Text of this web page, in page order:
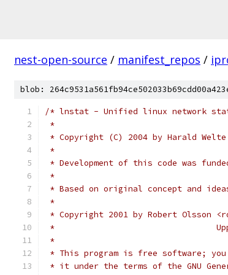
nest-open-source / manifest_repos /
blob:
/* lnstat - Unified linux network
*
* Copyright (C) 2004 by Harald Welte
*
* Development of this code was
*
* Based on original concept and
*
* Copyright 2001 by Robert Olsson
*
*
* This program is free software;
* it under the terms of the GNU